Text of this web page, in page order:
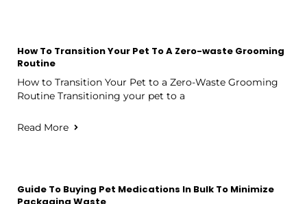
How To Transition Your Pet To A Zero-waste Grooming
Routine
How to Transition Your Pet to a Zero-Waste Grooming
Routine Transitioning your pet to a
Read More
Guide To Buying Pet Medications In Bulk To Minimize